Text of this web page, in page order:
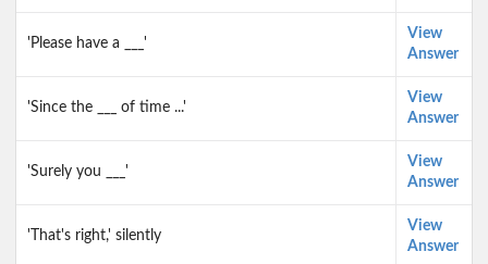
'Please have a ___'
View
Answer
'Since the ___ of time ...'
View
Answer
'Surely you ___'
View
Answer
'That's right,' silently
View
Answer